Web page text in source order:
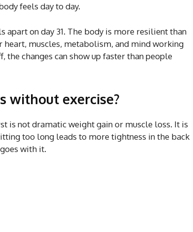
feels day to day.
apart on day 31. The body is more resilient than
muscles, metabolism, and mind working
changes can show up faster than people
without exercise?
is not dramatic weight gain or muscle loss. It is
too long leads to more tightness in the back
with it.